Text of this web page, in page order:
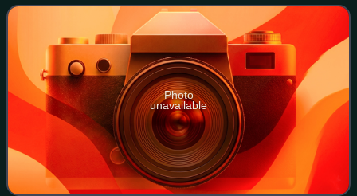
League and the Pacific Coa
Photo
unavailable